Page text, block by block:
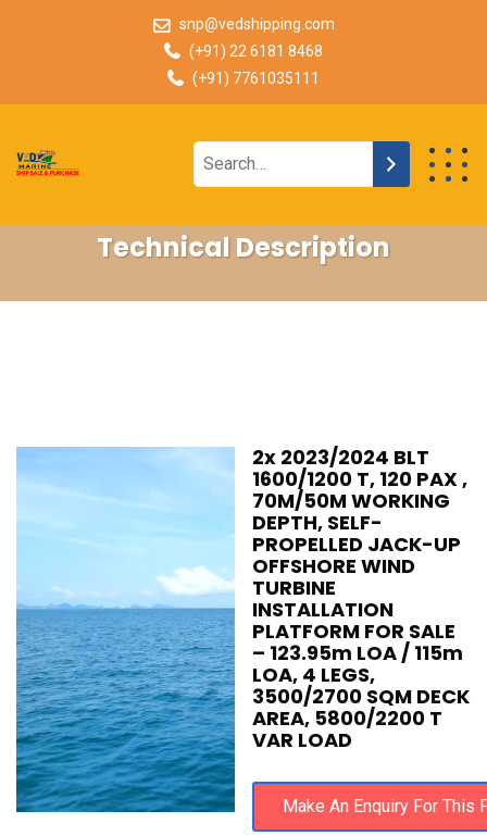
snp@vedshipping.com
(+91) 22 6181 8468
(+91) 7761035111
Technical Description
2x 2023/2024 BLT
1600/1200 T, 120 PAX ,
70M/50M WORKING
DEPTH, SELF-
PROPELLED JACK-UP
OFFSHORE WIND
TURBINE
INSTALLATION
PLATFORM FOR SALE
– 123.95m LOA / 115m
LOA, 4 LEGS,
3500/2700 SQM DECK
AREA, 5800/2200 T
VAR LOAD